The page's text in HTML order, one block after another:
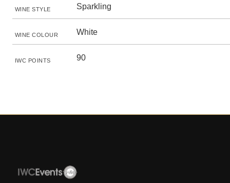
WINE STYLE Sparkling
WINE COLOUR White
IWC POINTS 90